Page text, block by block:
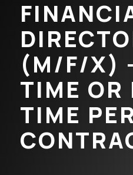
(M/F/X)
TIME OR
TIME